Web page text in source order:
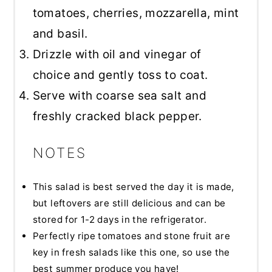
tomatoes, cherries, mozzarella, mint
and basil.
Drizzle with oil and vinegar of
choice and gently toss to coat.
Serve with coarse sea salt and
freshly cracked black pepper.
NOTES
This salad is best served the day it is made,
but leftovers are still delicious and can be
stored for 1-2 days in the refrigerator.
Perfectly ripe tomatoes and stone fruit are
key in fresh salads like this one, so use the
best summer produce you have!